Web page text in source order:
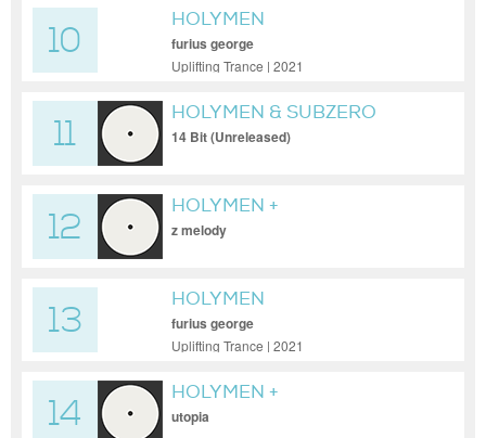
10
HOLYMEN
furius george
Uplifting Trance | 2021
11
HOLYMEN & SUBZERO
14 Bit (Unreleased)
12
HOLYMEN +
GOLDENFINGER
z melody
13
HOLYMEN
furius george
Uplifting Trance | 2021
14
HOLYMEN +
GOLDENFINGER + KINTARO
utopia